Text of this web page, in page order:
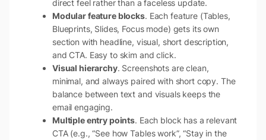
direct feel rather than a faceless update.
Modular feature blocks. Each feature (Tables,
Blueprints, Slides, Focus mode) gets its own
section with headline, visual, short description,
and CTA. Easy to skim and click.
Visual hierarchy. Screenshots are clean,
minimal, and always paired with short copy. The
balance between text and visuals keeps the
email engaging.
Multiple entry points. Each block has a relevant
CTA (e.g., “See how Tables work”, “Stay in the